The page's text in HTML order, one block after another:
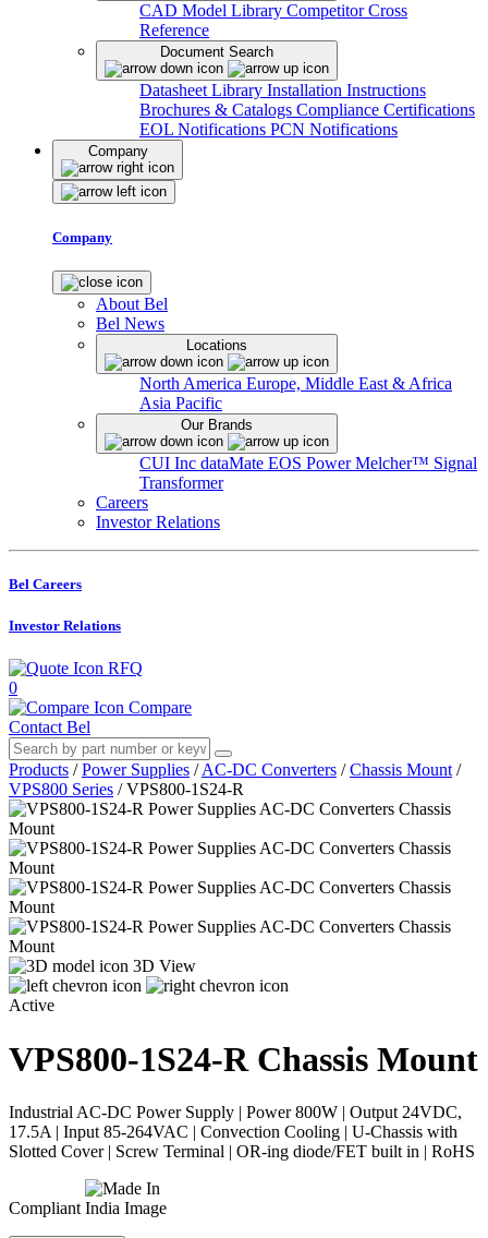
CAD Model Library Competitor Cross
Reference
Document Search
Datasheet Library Installation Instructions
Brochures & Catalogs Compliance Certifications
EOL Notifications PCN Notifications
Company
Company
About Bel
Bel News
Locations
North America Europe, Middle East & Africa
Asia Pacific
Our Brands
CUI Inc dataMate EOS PowerMelcher™ Signal
Transformer
Careers
Investor Relations
Bel Careers
Investor Relations
RFQ
0
Compare
Contact Bel
Products / Power Supplies / AC-DC Converters / Chassis Mount /
VPS800 Series / VPS800-1S24-R
3D View
Active
VPS800-1S24-R Chassis Mount
Industrial AC-DC Power Supply | Power 800W | Output 24VDC,
17.5A | Input 85-264VAC | Convection Cooling | U-Chassis with
Slotted Cover | Screw Terminal | OR-ing diode/FET built in | RoHS
Compliant